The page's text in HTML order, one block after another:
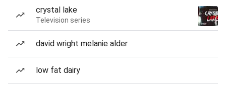
crystal lake
Television series
david wright melanie alder
low fat dairy